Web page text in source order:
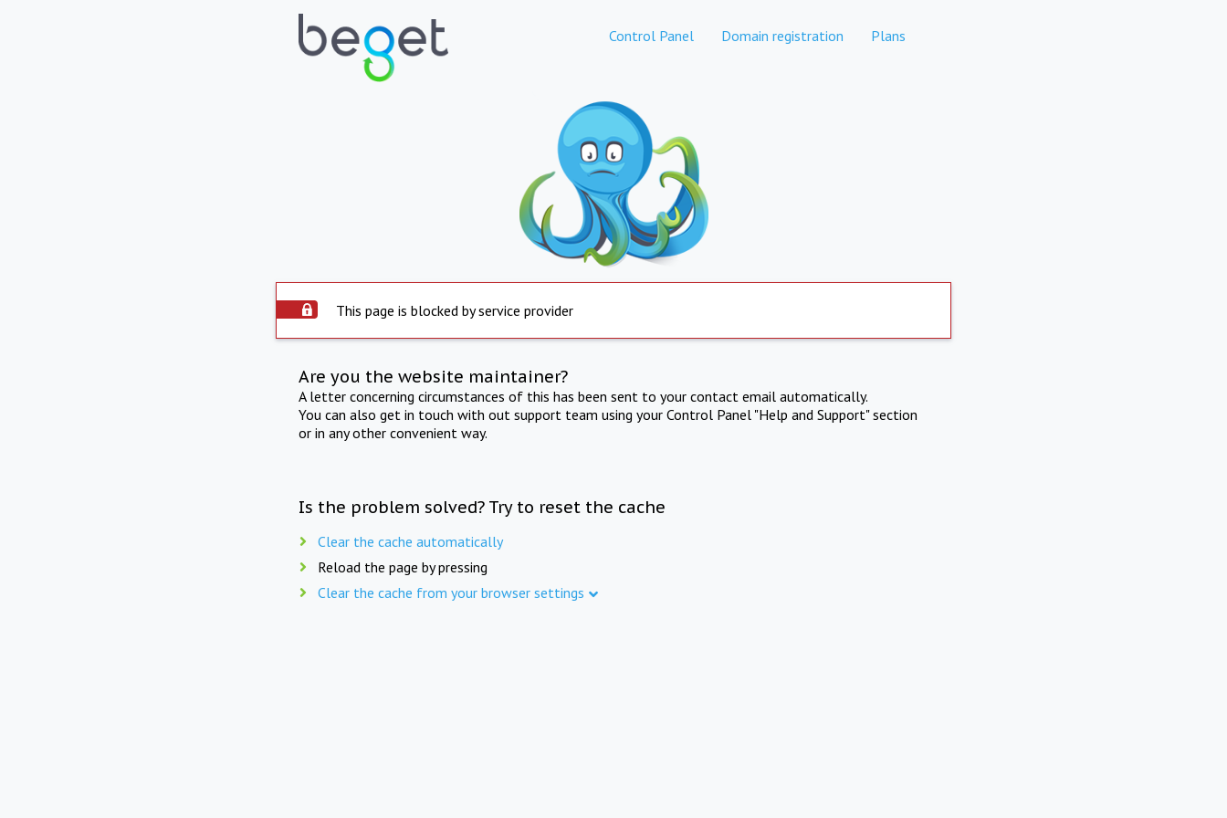
Control Panel Domain registration Plans
This page is blocked by service provider
Are you the website maintainer?
A letter concerning circumstances of this has been sent to your contact email automatically.
You can also get in touch with out support team using your Control Panel "Help and Support" section
or in any other convenient way.
Is the problem solved? Try to reset the cache
Clear the cache automatically
Reload the page by pressing
Clear the cache from your browser settings